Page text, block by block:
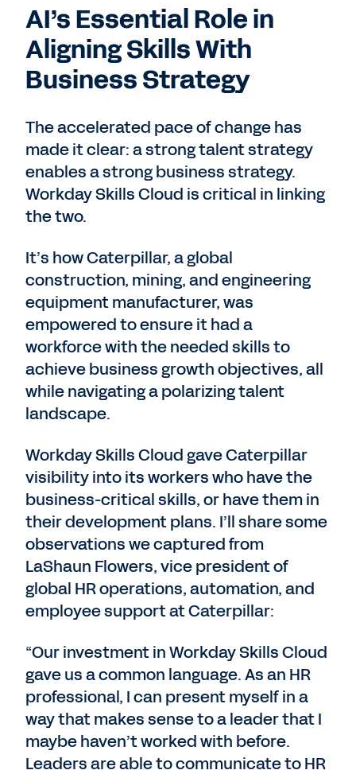
AI’s Essential Role in
Aligning Skills With
Business Strategy
The accelerated pace of change has
made it clear: a strong talent strategy
enables a strong business strategy.
Workday Skills Cloud is critical in linking
the two.
It’s how Caterpillar, a global
construction, mining, and engineering
equipment manufacturer, was
empowered to ensure it had a
workforce with the needed skills to
achieve business growth objectives, all
while navigating a polarizing talent
landscape.
Workday Skills Cloud gave Caterpillar
visibility into its workers who have the
business-critical skills, or have them in
their development plans. I’ll share some
observations we captured from
LaShaun Flowers, vice president of
global HR operations, automation, and
employee support at Caterpillar:
“Our investment in Workday Skills Cloud
gave us a common language. As an HR
professional, I can present myself in a
way that makes sense to a leader that I
maybe haven’t worked with before.
Leaders are able to communicate to HR